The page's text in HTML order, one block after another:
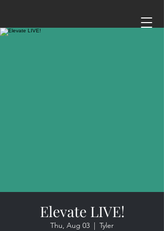
Elevate LIVE!
Thu, Aug 03
  |
Tyler